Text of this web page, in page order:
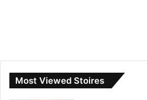
Most Viewed Stoires